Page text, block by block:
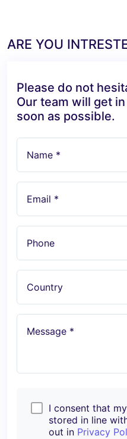
ARE YOU
Please do not
Our team will get
soon as possible.
Name *
Email *
Phone
Country
Message *
I consent that
stored in line
out in Privacy